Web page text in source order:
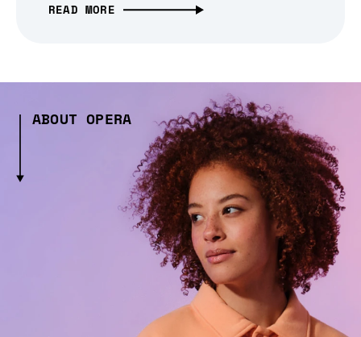
READ MORE
ABOUT OPERA